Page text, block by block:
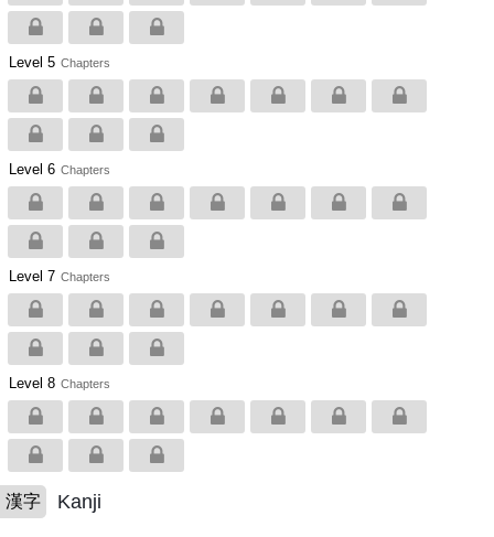
Level 5 Chapters
Level 6 Chapters
Level 7 Chapters
Level 8 Chapters
漢字 Kanji